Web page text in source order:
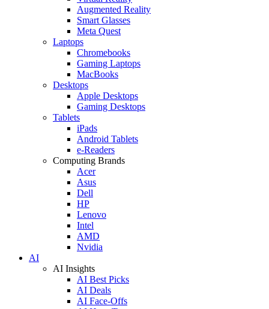
Augmented Reality
Smart Glasses
Meta Quest
Laptops
Chromebooks
Gaming Laptops
MacBooks
Desktops
Apple Desktops
Gaming Desktops
Tablets
iPads
Android Tablets
e-Readers
Computing Brands
Acer
Asus
Dell
HP
Lenovo
Intel
AMD
Nvidia
AI
AI Insights
AI Best Picks
AI Deals
AI Face-Offs